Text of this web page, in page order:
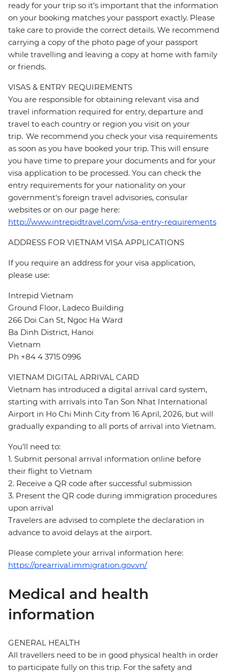
ready for your trip so it’s important that the information
on your booking matches your passport exactly. Please
take care to provide the correct details. We recommend
carrying a copy of the photo page of your passport
while travelling and leaving a copy at home with family
or friends.
VISAS & ENTRY REQUIREMENTS
You are responsible for obtaining relevant visa and
travel information required for entry, departure and
travel to each country or region you visit on your
trip. We recommend you check your visa requirements
as soon as you have booked your trip. This will ensure
you have time to prepare your documents and for your
visa application to be processed. You can check the
entry requirements for your nationality on your
government's foreign travel advisories, consular
websites or on our page here:
http://www.intrepidtravel.com/visa-entry-requirements
ADDRESS FOR VIETNAM VISA APPLICATIONS
If you require an address for your visa application,
please use:
Intrepid Vietnam
Ground Floor, Ladeco Building
266 Doi Can St, Ngoc Ha Ward
Ba Dinh District, Hanoi
Vietnam
Ph +84 4 3715 0996
VIETNAM DIGITAL ARRIVAL CARD
Vietnam has introduced a digital arrival card system,
starting with arrivals into Tan Son Nhat International
Airport in Ho Chi Minh City from 16 April, 2026, but will
gradually expanding to all ports of arrival into Vietnam.
You’ll need to:
1. Submit personal arrival information online before
their flight to Vietnam
2. Receive a QR code after successful submission
3. Present the QR code during immigration procedures
upon arrival
Travelers are advised to complete the declaration in
advance to avoid delays at the airport.
Please complete your arrival information here:
https://prearrival.immigration.gov.vn/
Medical and health
information
GENERAL HEALTH
All travellers need to be in good physical health in order
to participate fully on this trip. For the safety and